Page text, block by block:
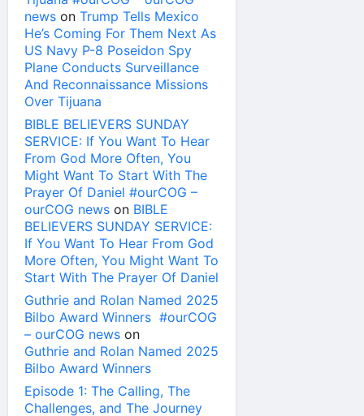
news on Trump Tells Mexico
He’s Coming For Them Next As
US Navy P-8 Poseidon Spy
Plane Conducts Surveillance
And Reconnaissance Missions
Over Tijuana
BIBLE BELIEVERS SUNDAY
SERVICE: If You Want To Hear
From God More Often, You
Might Want To Start With The
Prayer Of Daniel #ourCOG –
ourCOG news on BIBLE
BELIEVERS SUNDAY SERVICE:
If You Want To Hear From God
More Often, You Might Want To
Start With The Prayer Of Daniel
Guthrie and Rolan Named 2025
Bilbo Award Winners #ourCOG
– ourCOG news on
Guthrie and Rolan Named 2025
Bilbo Award Winners
Episode 1: The Calling, The
Challenges, and The Journey